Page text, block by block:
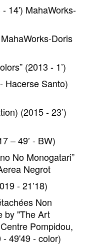
- 14') MahaWorks-
Doris
(2013 - 1’)
Hacerse Santo)
(2015 - 23’)
– 49’ - BW)
No Monogatari”
Negrot
- 21’18)
Non
by "The Art
Pompidou,
49'49 - color)